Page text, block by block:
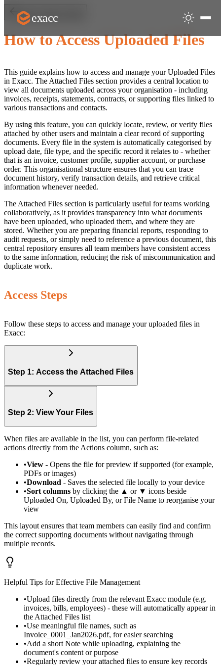
exacc
Back to Start & Users
How to Access Uploaded Files
This guide explains how to access and manage your Uploaded Files
in Exacc. The Attached Files section provides a central location to
view all documents uploaded across your organisation - including
invoices, receipts, statements, contracts, or supporting files linked to
various transactions and contacts.
By using this feature, you can quickly locate, review, or verify files
attached by other users and maintain a clear record of supporting
documents. Every file in the system is automatically categorised by
upload date, file type, and the specific record it relates to - whether
that is an invoice, customer profile, supplier account, or purchase
order. This organisational structure ensures that you can trace
document history, verify transaction details, and retrieve critical
information whenever needed.
The Attached Files section is particularly useful for teams working
collaboratively, as it provides transparency into what documents
have been uploaded, who uploaded them, and where they are
stored. Whether you are preparing financial reports, responding to
audit requests, or simply need to reference a previous document, this
central repository ensures all team members have consistent access
to the same information, reducing the risk of miscommunication and
duplicate work.
Access Steps
Follow these steps to access and manage your uploaded files in
Exacc:
Step 1: Access the Attached Files
Step 2: View Your Files
When files are available in the list, you can perform file-related
actions directly from the Actions column, such as:
•View - Opens the file for preview if supported (for example,
PDFs or images)
•Download - Saves the selected file locally to your device
•Sort columns by clicking the ▲ or ▼ icons beside
Uploaded On, Uploaded By, or File Name to reorganise your
view
This layout ensures that team members can easily find and confirm
the correct supporting documents without navigating through
multiple records.
Helpful Tips for Effective File Management
•Upload files directly from the relevant Exacc module (e.g.
invoices, bills, employees) - these will automatically appear in
the Attached Files list
•Use meaningful file names, such as
Invoice_0001_Jan2026.pdf, for easier searching
•Add a short Note while uploading, explaining the
document's content or purpose
•Regularly review your attached files to ensure key records